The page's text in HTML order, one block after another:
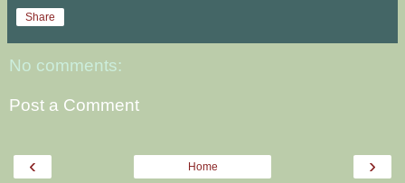
Share
No comments:
Post a Comment
‹ ›
Home